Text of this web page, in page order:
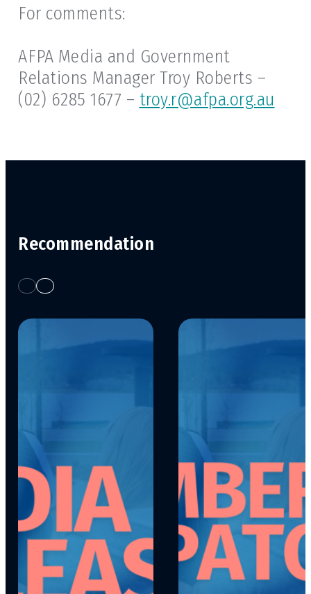
For comments:
AFPA Media and Government
Relations Manager Troy Roberts –
(02) 6285 1677 – troy.r@afpa.org.au
Recommendation